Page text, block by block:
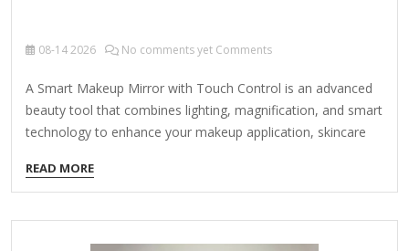
08-142026 No comments yet Comments
A Smart Makeup Mirror with Touch Control is an advanced
beauty tool that combines lighting, magnification, and smart
technology to enhance your makeup application, skincare
key features and benefits: Key Features: Touch Control
Interface Adjust brightness, color temperature, and settings
with a simple touch (no physical buttons). Some models
offer gesture controls (e.g., swipe to dim, tap to switch
READ MORE